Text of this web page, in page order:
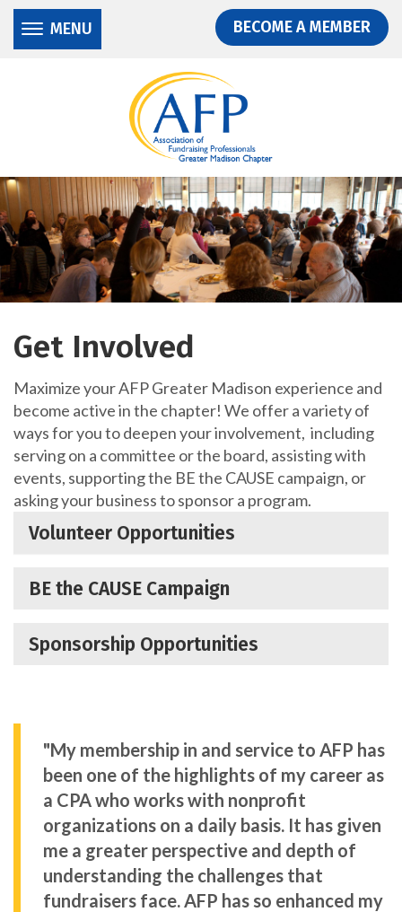
Skip
main
Skip
main
Donate
BECOME A MEMBER
MENU
Get Involved
Maximize your AFP Greater Madison experience and
become active in the chapter! We offer a variety of
ways for you to deepen your involvement, including
serving on a committee or the board, assisting with
events, supporting the BE the CAUSE campaign, or
asking your business to sponsor a program.
Volunteer Opportunities
BE the CAUSE Campaign
Sponsorship Opportunities
"My membership in and service to AFP has
been one of the highlights of my career as
a CPA who works with nonprofit
organizations on a daily basis. It has given
me a greater perspective and depth of
understanding the challenges that
fundraisers face. AFP has so enhanced my